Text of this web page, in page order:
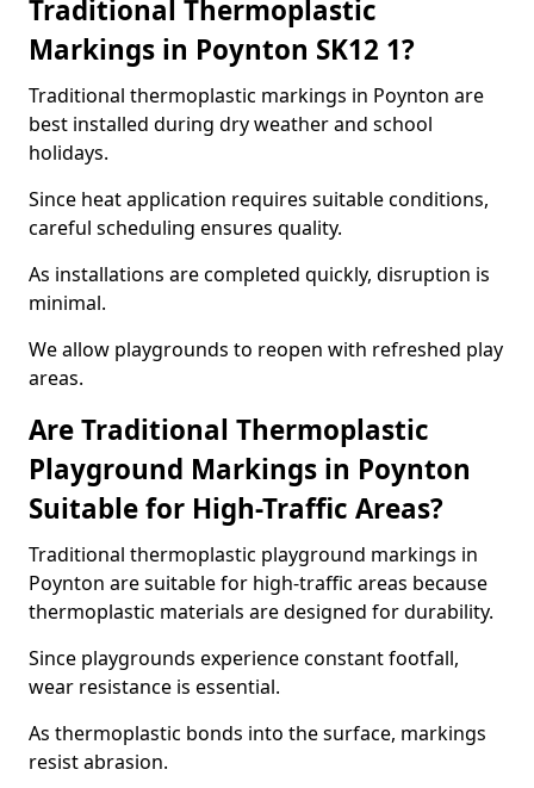
Traditional Thermoplastic
Markings in Poynton SK12 1?
Traditional thermoplastic markings in Poynton are
best installed during dry weather and school
holidays.
Since heat application requires suitable conditions,
careful scheduling ensures quality.
As installations are completed quickly, disruption is
minimal.
We allow playgrounds to reopen with refreshed play
areas.
Are Traditional Thermoplastic
Playground Markings in Poynton
Suitable for High-Traffic Areas?
Traditional thermoplastic playground markings in
Poynton are suitable for high-traffic areas because
thermoplastic materials are designed for durability.
Since playgrounds experience constant footfall,
wear resistance is essential.
As thermoplastic bonds into the surface, markings
resist abrasion.